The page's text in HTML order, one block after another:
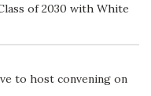
of 2030 with White
to host convening on